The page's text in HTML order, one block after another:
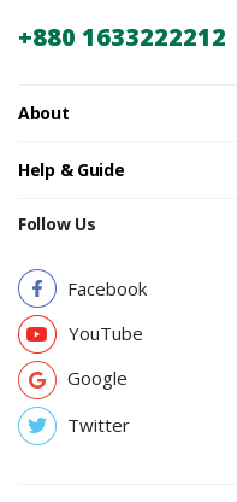
+880 1633222212
About
Help & Guide
Follow Us
Facebook
YouTube
Google
Twitter